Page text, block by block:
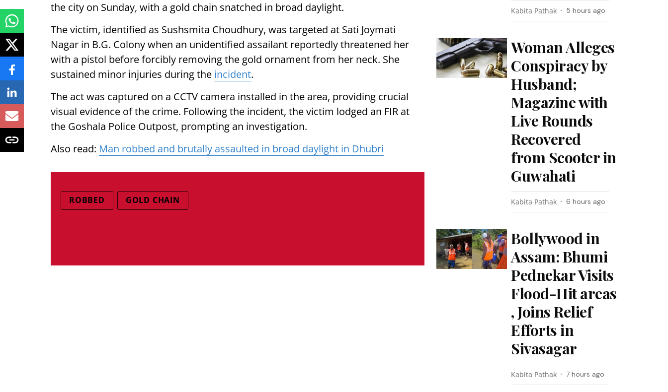
the city on Sunday, with a gold chain snatched in broad daylight.
The victim, identified as Sushsmita Choudhury, was targeted at Sati Joymati
Nagar in B.G. Colony when an unidentified assailant reportedly threatened her
with a pistol before forcibly removing the gold ornament from her neck. She
sustained minor injuries during the incident.
The act was captured on a CCTV camera installed in the area, providing crucial
visual evidence of the crime. Following the incident, the victim lodged an FIR at
the Goshala Police Outpost, prompting an investigation.
Also read: Man robbed and brutally assaulted in broad daylight in Dhubri
ROBBED GOLD CHAIN
Kabita Pathak 5 hours ago
Woman Alleges
Conspiracy by
Husband;
Magazine with
Live Rounds
Recovered
from Scooter in
Guwahati
Kabita Pathak 6 hours ago
Bollywood in
Assam: Bhumi
Pednekar Visits
Flood-Hit areas
, Joins Relief
Efforts in
Sivasagar
Kabita Pathak 7 hours ago